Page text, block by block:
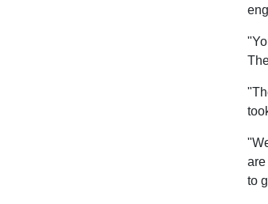
are
to